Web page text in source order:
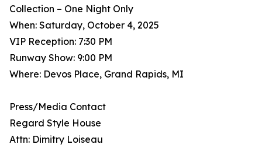
Collection – One Night Only
When: Saturday, October 4, 2025
VIP Reception: 7:30 PM
Runway Show: 9:00 PM
Where: Devos Place, Grand Rapids, MI
Press/Media Contact
Regard Style House
Attn: Dimitry Loiseau